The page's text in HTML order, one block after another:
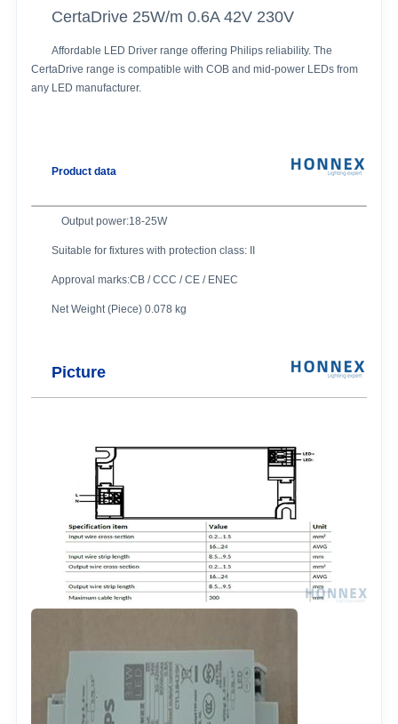
CertaDrive 25W/m 0.6A 42V 230V
Affordable LED Driver range offering Philips reliability. The
CertaDrive range is compatible with COB and mid-power LEDs from
any LED manufacturer.
Product data
Output power:18-25W
Suitable for fixtures with protection class: II
Approval marks:CB / CCC / CE / ENEC
Net Weight (Piece) 0.078 kg
Picture